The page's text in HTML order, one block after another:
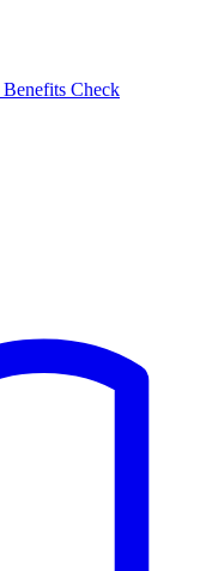
Benefits Check